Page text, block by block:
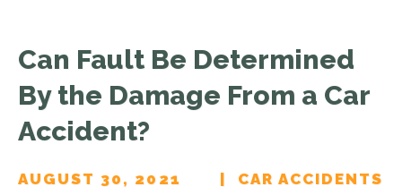
Can Fault Be Determined
By the Damage From a Car
Accident?
AUGUST 30, 2021 CAR ACCIDENTS